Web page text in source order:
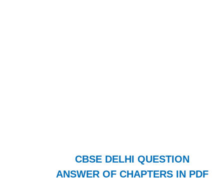
CBSE DELHI QUESTION
ANSWER OF CHAPTERS IN PDF